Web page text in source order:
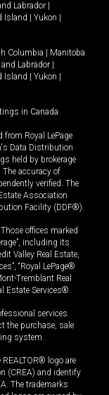
Labrador
Island Yukon
Columbia
Manitoba
Labrador
Island Yukon
in Canada
Royal LePage
Data Distribution
held by brokerage
accuracy of
verified. The
Association
Facility (DDF®).
offices marked
including its
Valley Real Estate,
“Royal LePage®
Tremblant Real
Estate Services®.
services
the purchase, sale
system.
logo are
(CREA) and identify
The trademarks